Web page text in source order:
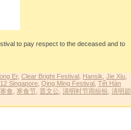
to pay respect to the deceased and to
Er, Clear Bright Festival Hansik Jie Xiu
Singapore Qing Ming Festival Tết Hàn
寒食 寒食节 晋文公 清明时节雨纷纷 清明節